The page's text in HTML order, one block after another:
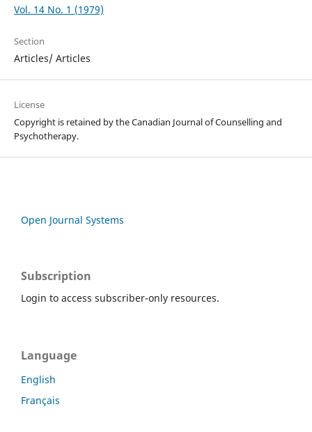
Vol. 14 No. 1 (1979)
Section
Articles/ Articles
License
Copyright is retained by the Canadian Journal of Counselling and
Psychotherapy.
Open Journal Systems
Subscription
Login to access subscriber-only resources.
Language
English
Français